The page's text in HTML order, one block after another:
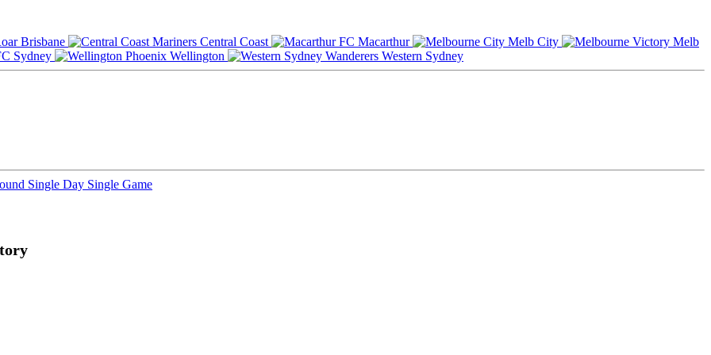
Brisbane Central Coast Macarthur Melb City
Melb
Sydney
Wellington Western Sydney
Single Day Single Game